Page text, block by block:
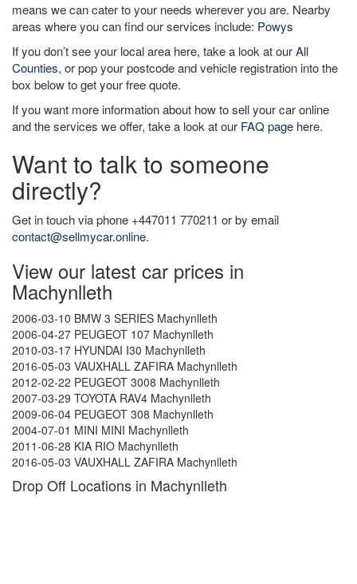
means we can cater to your needs wherever you are. Nearby
areas where you can find our services include: Powys
If you don’t see your local area here, take a look at ourAll
Counties, or pop your postcode and vehicle registration into the
box below to get your free quote.
If you want more information about how to sell your car online
and the services we offer, take a look at our FAQ page here.
Want to talk to someone
directly?
Get in touch via phone +447011 770211 or by email
contact@sellmycar.online.
View our latest car prices in
Machynlleth
2006-03-10 BMW 3 SERIES Machynlleth
2006-04-27 PEUGEOT 107 Machynlleth
2010-03-17 HYUNDAI I30 Machynlleth
2016-05-03 VAUXHALL ZAFIRA Machynlleth
2012-02-22 PEUGEOT 3008 Machynlleth
2007-03-29 TOYOTA RAV4 Machynlleth
2009-06-04 PEUGEOT 308 Machynlleth
2004-07-01 MINI MINI Machynlleth
2011-06-28 KIA RIO Machynlleth
2016-05-03 VAUXHALL ZAFIRA Machynlleth
Drop Off Locations in Machynlleth